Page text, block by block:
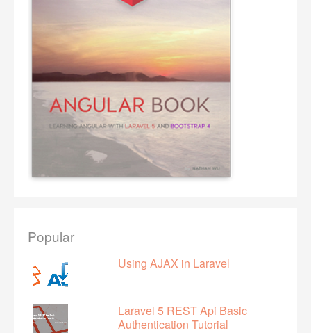
Popular
Using AJAX in Laravel
Laravel 5 REST Api Basic
Authentication Tutorial